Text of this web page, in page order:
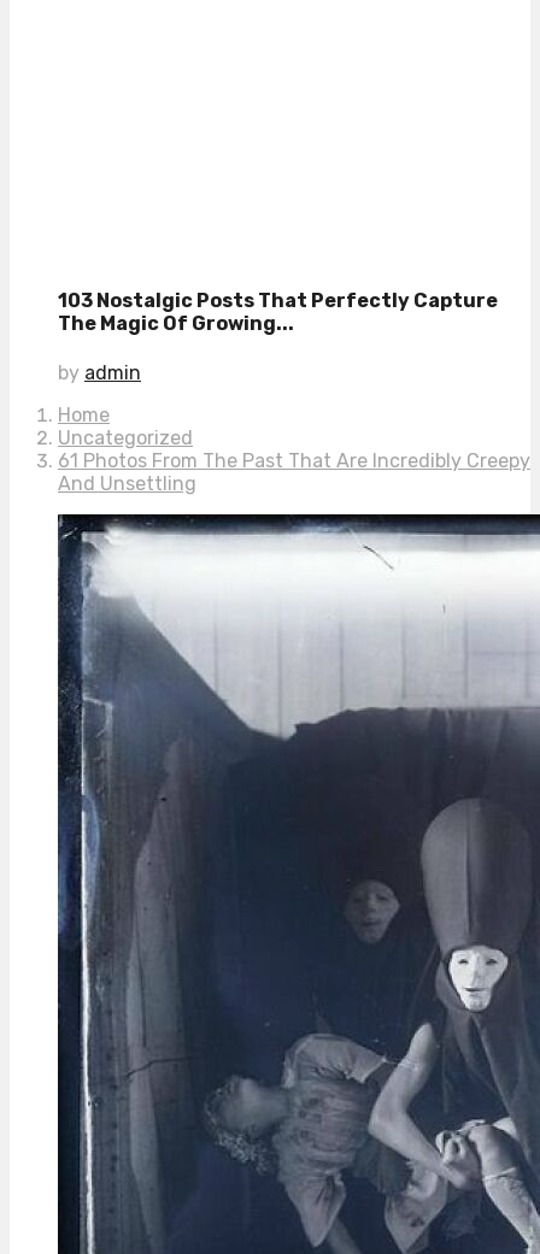
103 Nostalgic Posts That Perfectly Capture
The Magic Of Growing...
by admin
Home
Uncategorized
61 Photos From The Past That Are Incredibly Creepy
And Unsettling